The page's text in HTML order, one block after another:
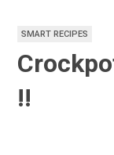
SMART RECIPES
!!